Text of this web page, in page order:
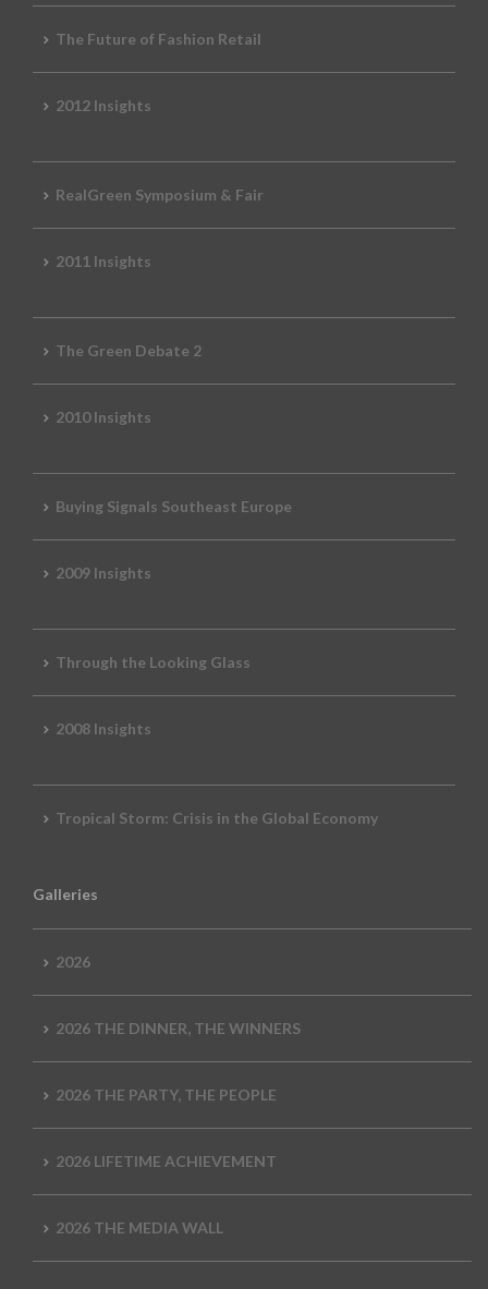
The Future of Fashion Retail
2012 Insights
RealGreen Symposium & Fair
2011 Insights
The Green Debate 2
2010 Insights
Buying Signals Southeast Europe
2009 Insights
Through the Looking Glass
2008 Insights
Tropical Storm: Crisis in the Global Economy
Galleries
2026
2026 THE DINNER, THE WINNERS
2026 THE PARTY, THE PEOPLE
2026 LIFETIME ACHIEVEMENT
2026 THE MEDIA WALL